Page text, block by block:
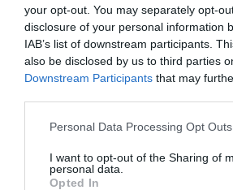
your opt-out. You may separately opt-
disclosure of your personal information
IAB’s list of downstream participants.
also be disclosed by us to third parties
Downstream Participants that may
Personal Data Processing Opt Outs
I want to opt-out of the Sharing of
personal data.
Opted In
Meet the Exhibitors: Who will be at
Property Exhibition?
Karen Tait